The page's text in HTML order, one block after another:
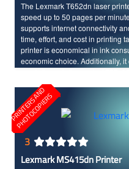
The Lexmark T652dn laser
speed up to 50 pages per
supports internet connectivity
time, effort, and cost in printing
printer is economical in ink
economic choice. Additionally,
P
R
I
N
T
E
R
S
A
N
D
P
H
O
T
O
C
O
P
I
E
R
S
3
Lexmark MS415dn Printer